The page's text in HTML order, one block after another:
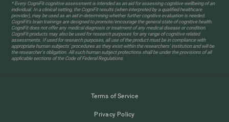
* Every CogniFit cognitive assessment is intended as an aid for assessing cognitive wellbeing of an
individual. In a clinical setting, the CogniFit results (when interpreted by a qualified healthcare
provider), may be used as an aid in determining whether further cognitive evaluation is needed.
CogniFit’s brain trainings are designed to promote/encourage the general state of cognitive health.
CogniFit does not offer any medical diagnosis or treatment of any medical disease or condition.
CogniFit products may also be used for research purposes for any range of cognitive related
assessments. If used for research purposes, all use of the product must be in compliance with
appropriate human subjects' procedures as they exist within the researchers' institution and will be
the researcher's obligation. All such human subject protections shall be under the provisions of all
applicable sections of the Code of Federal Regulations.
Terms of Service
Privacy Policy